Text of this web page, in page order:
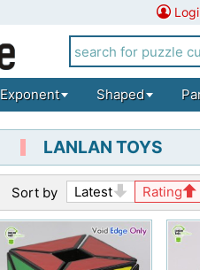
Exponent Shaped
LANLAN TOYS
Sort by Latest Rating